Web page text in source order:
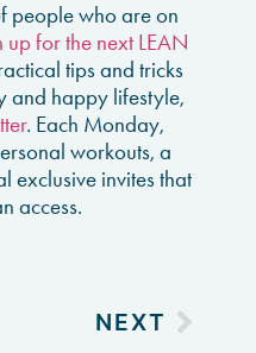
people who are on
up for the next LEAN
tips and tricks
and happy lifestyle,
. Each Monday,
workouts, a
exclusive invites that
access.
NEXT